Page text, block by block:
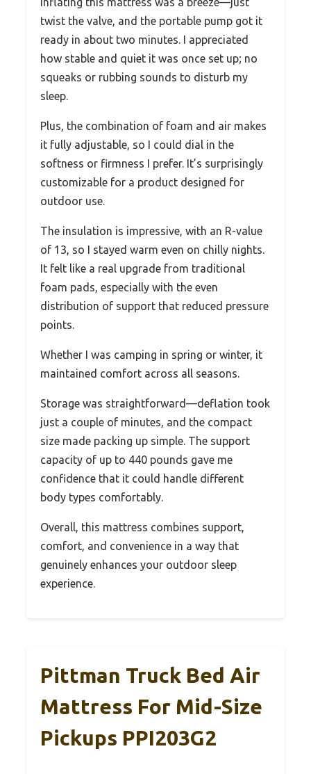
twist the valve, and the portable pump got it
ready in about two minutes. I appreciated
how stable and quiet it was once set up; no
squeaks or rubbing sounds to disturb my
sleep.
Plus, the combination of foam and air makes
it fully adjustable, so I could dial in the
softness or firmness I prefer. It’s surprisingly
customizable for a product designed for
outdoor use.
The insulation is impressive, with an R-value
of 13, so I stayed warm even on chilly nights.
It felt like a real upgrade from traditional
foam pads, especially with the even
distribution of support that reduced pressure
points.
Whether I was camping in spring or winter, it
maintained comfort across all seasons.
Storage was straightforward—deflation took
just a couple of minutes, and the compact
size made packing up simple. The support
capacity of up to 440 pounds gave me
confidence that it could handle different
body types comfortably.
Overall, this mattress combines support,
comfort, and convenience in a way that
genuinely enhances your outdoor sleep
experience.
Pittman Truck Bed Air
Mattress For Mid-Size
Pickups PPI203G2